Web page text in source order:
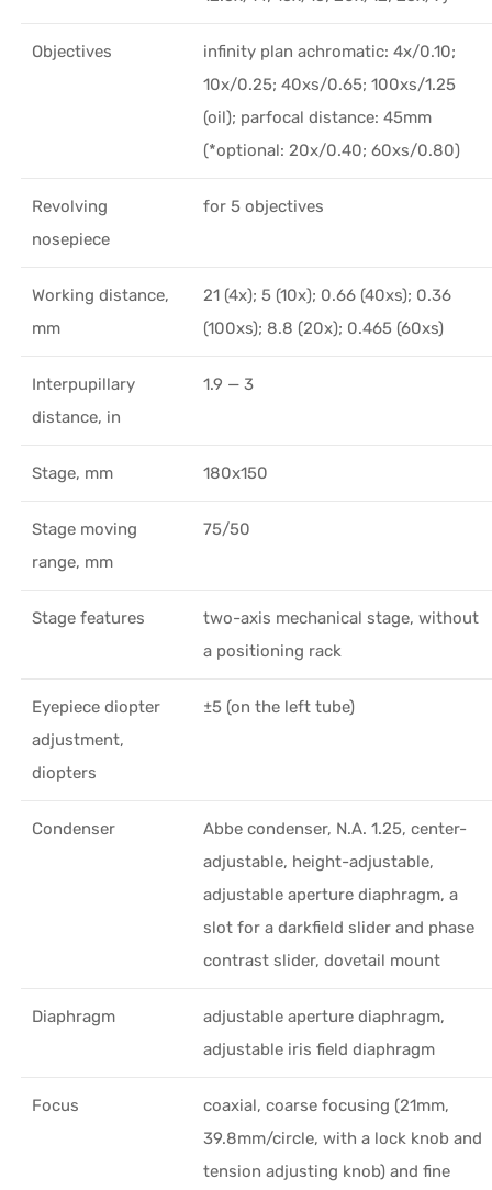
Objectives
infinity plan achromatic: 4x/0.10;
10x/0.25; 40xs/0.65; 100xs/1.25
(oil); parfocal distance: 45mm
(*optional: 20x/0.40; 60хs/0.80)
Revolving
nosepiece
for 5 objectives
Working distance,
mm
21 (4x); 5 (10x); 0.66 (40xs); 0.36
(100xs); 8.8 (20x); 0.465 (60xs)
Interpupillary
distance, in
1.9 — 3
Stage, mm 180x150
Stage moving
range, mm
75/50
Stage features
two-axis mechanical stage, without
a positioning rack
Eyepiece diopter
adjustment,
diopters
±5 (on the left tube)
Condenser
Abbe condenser, N.A. 1.25, center-
adjustable, height-adjustable,
adjustable aperture diaphragm, a
slot for a darkfield slider and phase
contrast slider, dovetail mount
Diaphragm
adjustable aperture diaphragm,
adjustable iris field diaphragm
Focus
coaxial, coarse focusing (21mm,
39.8mm/circle, with a lock knob and
tension adjusting knob) and fine